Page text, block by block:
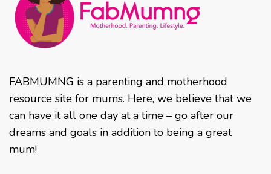
FABMUMNG is a parenting and motherhood
resource site for mums. Here, we believe that we
can have it all one day at a time – go after our
dreams and goals in addition to being a great
mum!